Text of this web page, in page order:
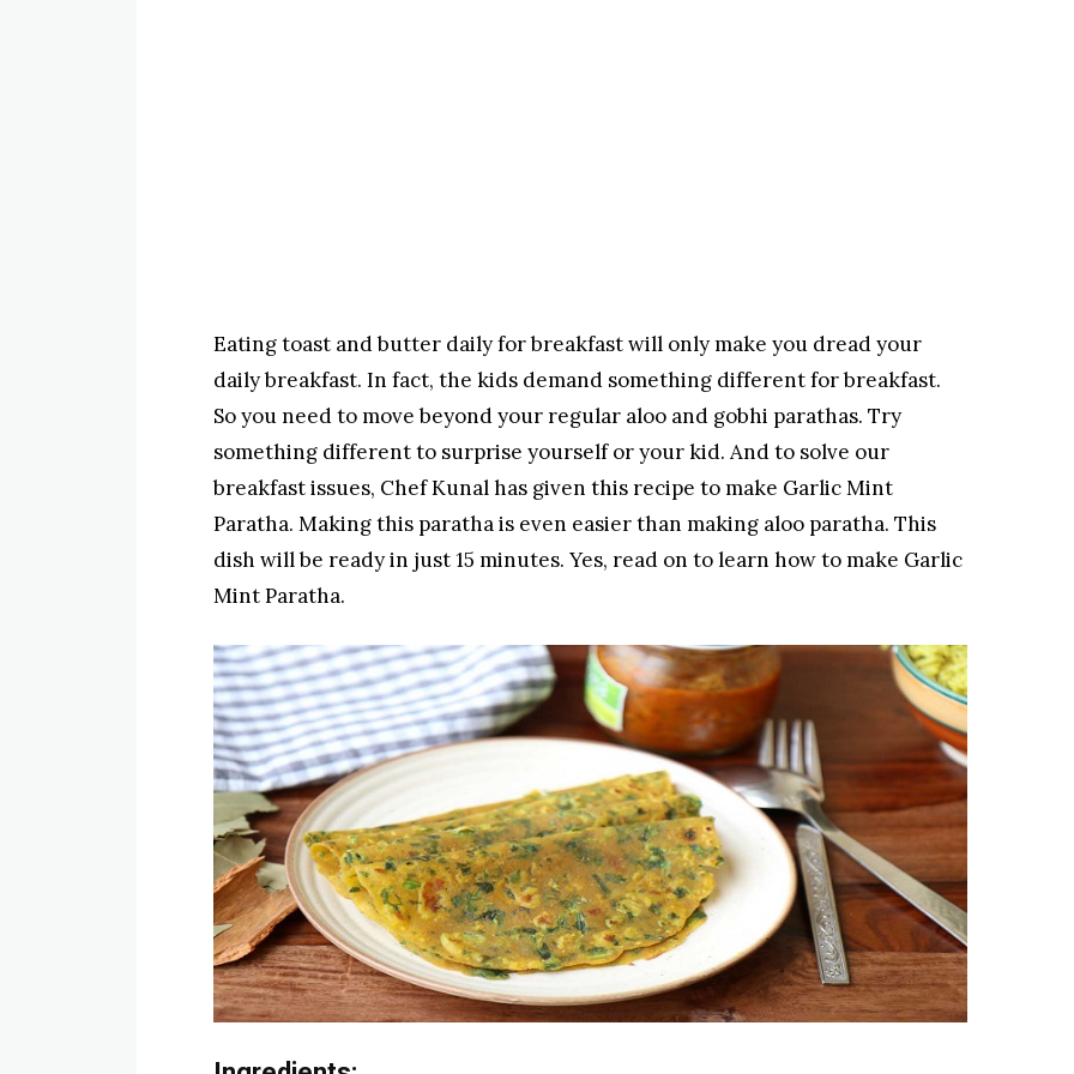
Eating toast and butter daily for breakfast will only make you dread your
daily breakfast. In fact, the kids demand something different for breakfast.
So you need to move beyond your regular aloo and gobhi parathas. Try
something different to surprise yourself or your kid. And to solve our
breakfast issues, Chef Kunal has given this recipe to make Garlic Mint
Paratha. Making this paratha is even easier than making aloo paratha. This
dish will be ready in just 15 minutes. Yes, read on to learn how to make Garlic
Mint Paratha.